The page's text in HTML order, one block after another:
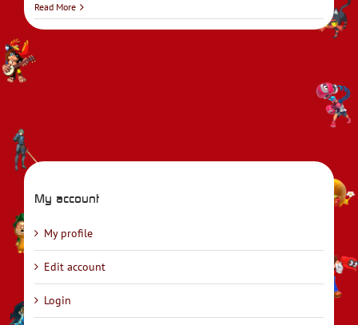
Read More
My account
My profile
Edit account
Login